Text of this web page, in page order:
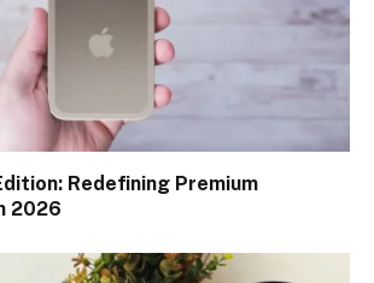
Redefining Premium
2026